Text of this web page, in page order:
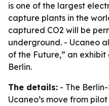
is one of the largest
capture plants in the
captured CO2 will be
underground. - Ucaneo
of the Future,” an
Berlin.
The details: - The
Ucaneo’s move from